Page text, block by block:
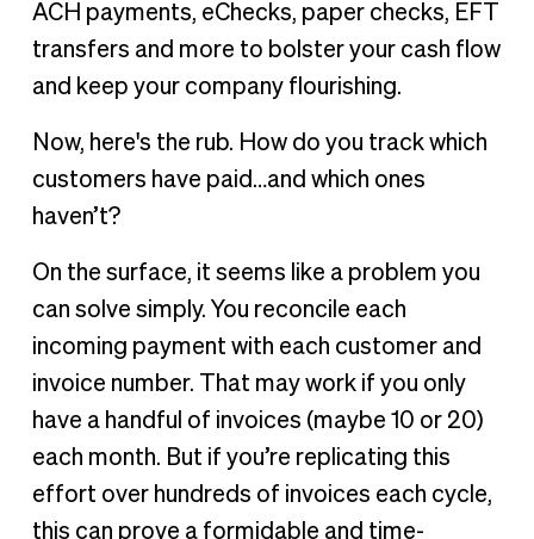
ACH payments, eChecks, paper checks, EFT
transfers and more to bolster your cash flow
and keep your company flourishing.
Now, here's the rub. How do you track which
customers have paid…and which ones
haven’t?
On the surface, it seems like a problem you
can solve simply. You reconcile each
incoming payment with each customer and
invoice number. That may work if you only
have a handful of invoices (maybe 10 or 20)
each month. But if you’re replicating this
effort over hundreds of invoices each cycle,
this can prove a formidable and time-